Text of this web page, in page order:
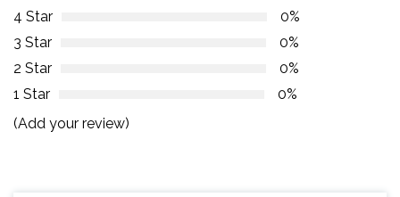
4 Star
0%
3 Star
0%
2 Star
0%
1 Star
0%
(Add your review)